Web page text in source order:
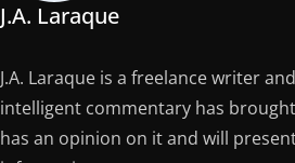
J.A. Laraque
J.A. Laraque is a freelance writer
intelligent commentary has
has an opinion on it and will